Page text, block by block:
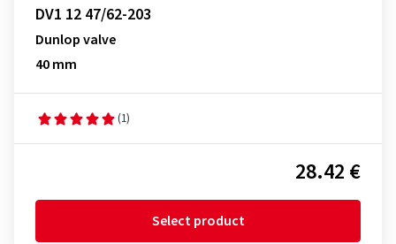
DV1 12 47/62-203
Dunlop valve
40 mm
(1)
28.42 €
Select product